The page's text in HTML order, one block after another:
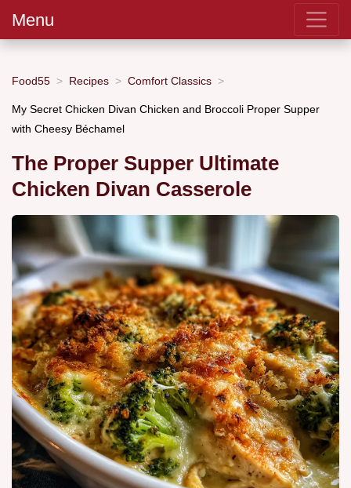
Menu
Food55 Recipes Comfort Classics
My Secret Chicken Divan Chicken and Broccoli Proper Supper
with Cheesy Béchamel
The Proper Supper Ultimate
Chicken Divan Casserole